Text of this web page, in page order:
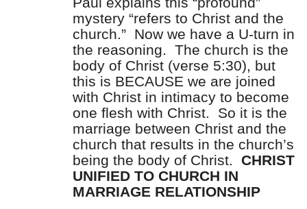
mystery “refers to Christ and the
church.” Now we have a U-turn in
the reasoning. The church is the
body of Christ (verse 5:30), but
this is BECAUSE we are joined
with Christ in intimacy to become
one flesh with Christ.
So it is the
marriage between Christ and the
church that results in the church’s
being the body of Christ. CHRIST
UNIFIED TO CHURCH IN
MARRIAGE RELATIONSHIP